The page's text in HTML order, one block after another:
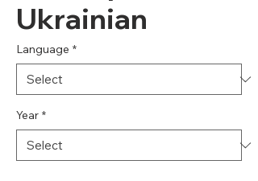
Ukrainian
Language *
Year *